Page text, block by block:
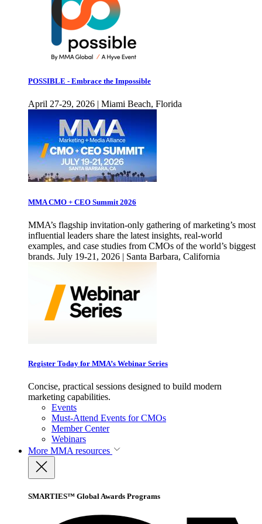
POSSIBLE - Embrace the Impossible
April 27-29, 2026 | Miami Beach, Florida
MMA CMO + CEO Summit 2026
MMA’s flagship invitation-only gathering of marketing’s most
influential leaders share the latest insights, real-world
examples, and case studies from CMOs of the world’s biggest
brands. July 19-21, 2026 | Santa Barbara, California
Register Today for MMA’s Webinar Series
Concise, practical sessions designed to build modern
marketing capabilities.
Events
Must-Attend Events for CMOs
Member Center
Webinars
More MMA resources
SMARTIES™ Global Awards Programs